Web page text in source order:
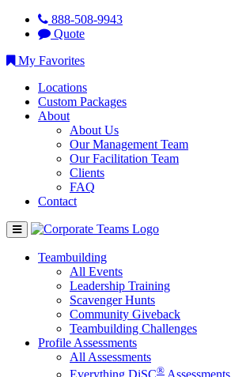
888-508-9943
Quote
My Favorites
Locations
Custom Packages
About
About Us
Our Management Team
Our Facilitation Team
Clients
FAQ
Contact
Teambuilding
All Events
Leadership Training
Scavenger Hunts
Community Giveback
Teambuilding Challenges
Profile Assessments
All Assessments
®